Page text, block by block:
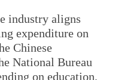
industry aligns
expenditure on
Chinese
National Bureau
on education,